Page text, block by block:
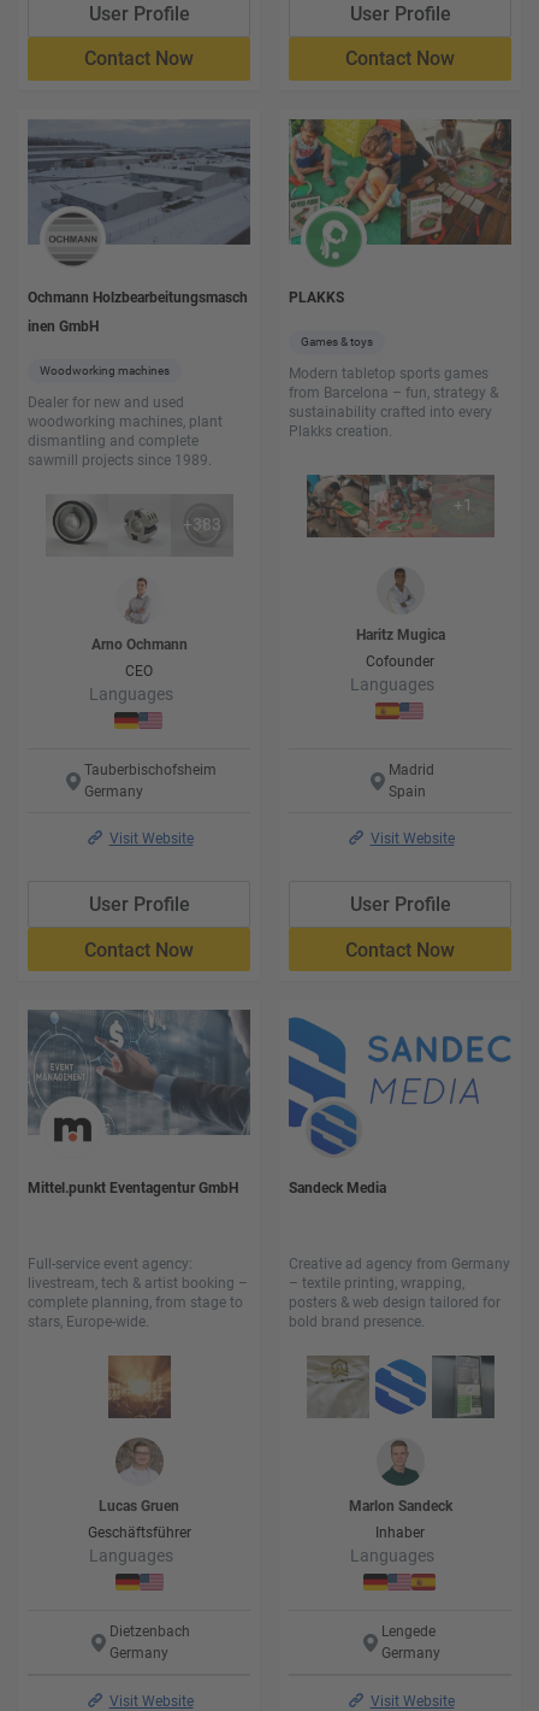
User Profile
Contact Now
User Profile
Contact Now
Ochmann Holzbearbeitungsmasch
inen GmbH
Woodworking machines
Dealer for new and used
woodworking machines, plant
dismantling and complete
sawmill projects since 1989.
+383
Arno Ochmann
CEO
Languages
Tauberbischofsheim
Germany
Visit Website
User Profile
Contact Now
PLAKKS
Games & toys
Modern tabletop sports games
from Barcelona – fun, strategy &
sustainability crafted into every
Plakks creation.
+1
Haritz Mugica
Cofounder
Languages
Madrid
Spain
Visit Website
User Profile
Contact Now
Mittel.punkt Eventagentur GmbH
Full-service event agency:
livestream, tech & artist booking –
complete planning, from stage to
stars, Europe-wide.
Lucas Gruen
Geschäftsführer
Languages
Dietzenbach
Germany
Visit Website
Sandeck Media
Creative ad agency from Germany
– textile printing, wrapping,
posters & web design tailored for
bold brand presence.
Marlon Sandeck
Inhaber
Languages
Lengede
Germany
Visit Website